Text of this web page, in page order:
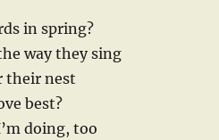
in spring?
way they sing
their nest
best?
doing, too